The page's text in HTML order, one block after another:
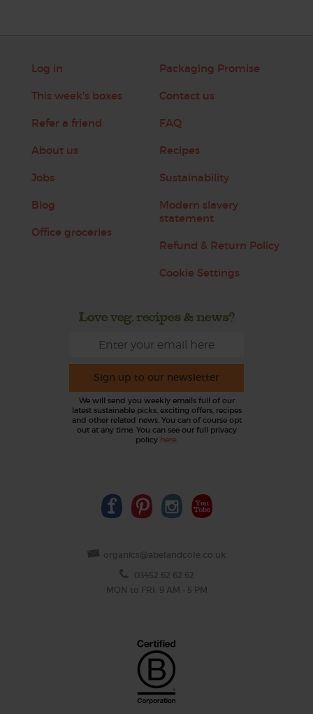
Log in
This week's boxes
Refer a friend
About us
Jobs
Blog
Office groceries
Packaging Promise
Contact us
FAQ
Recipes
Sustainability
Modern slavery
statement
Refund & Return Policy
Cookie Settings
Love veg, recipes & news?
Sign up to our newsletter
We will send you weekly emails full of our
latest sustainable picks, exciting offers, recipes
and other related news. You can of course opt
out at any time. You can see our full privacy
policy here.
organics@abelandcole.co.uk
03452 62 62 62
MON to FRI: 9 AM - 5 PM